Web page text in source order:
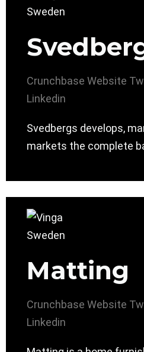
Crunchbase Website
Linkedin
Svedbergs develops,
markets the complete
Matting
Crunchbase Website
Linkedin